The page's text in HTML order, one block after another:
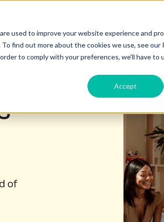
used to improve your website experience and
find out more about the cookies we use, see our
to comply with your preferences, we'll have to
Accept
Show submenu forShow
of